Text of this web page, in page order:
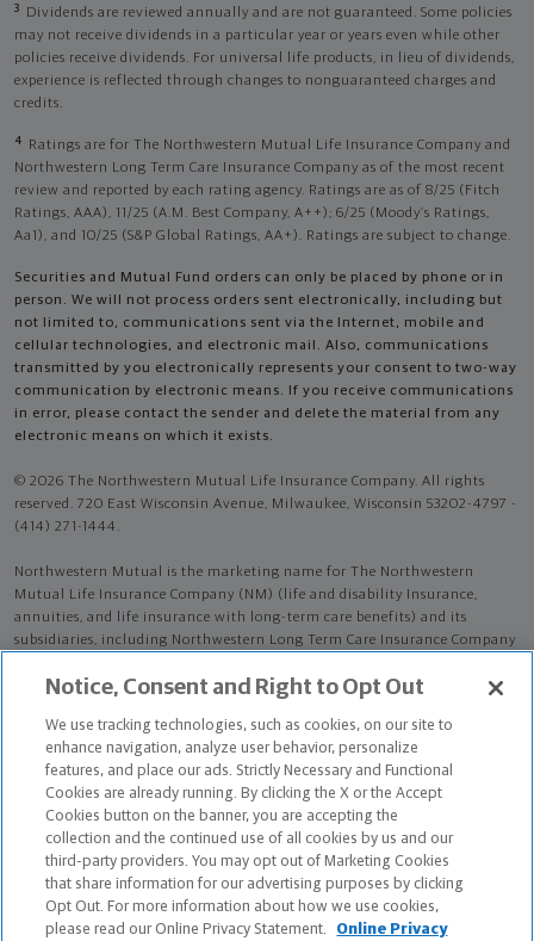
3
Dividends are reviewed annually and are not guaranteed. Some policies
may not receive dividends in a particular year or years even while other
policies receive dividends. For universal life products, in lieu of dividends,
experience is reflected through changes to nonguaranteed charges and
credits.
4
Ratings are for The Northwestern Mutual Life Insurance Company and
Northwestern Long Term Care Insurance Company as of the most recent
review and reported by each rating agency. Ratings are as of 8/25 (Fitch
Ratings, AAA), 11/25 (A.M. Best Company, A++); 6/25 (Moody’s Ratings,
Aa1), and 10/25 (S&P Global Ratings, AA+). Ratings are subject to change.
Securities and Mutual Fund orders can only be placed by phone or in
person. We will not process orders sent electronically, including but
not limited to, communications sent via the Internet, mobile and
cellular technologies, and electronic mail. Also, communications
transmitted by you electronically represents your consent to two-way
communication by electronic means. If you receive communications
in error, please contact the sender and delete the material from any
electronic means on which it exists.
© 2026 The Northwestern Mutual Life Insurance Company. All rights
reserved. 720 East Wisconsin Avenue, Milwaukee, Wisconsin 53202-4797 -
(414) 271-1444.
Northwestern Mutual is the marketing name for The Northwestern
Mutual Life Insurance Company (NM) (life and disability Insurance,
annuities, and life insurance with long-term care benefits) and its
subsidiaries, including Northwestern Long Term Care Insurance Company
Milwaukee, WI.
Jesus Daniel Sanchez is an Insurance Agent of NM. Jesus Daniel Sanchez
is an Agent of NLTC.
The products and services referenced are offered and sold only by
appropriately appointed and licensed entities and financial advisors and
representatives. Financial advisors and representatives and their staff
might not represent all entities shown or provide all the products or
services discussed on this website. Not all products and services are
available in all states.
Notice, Consent and Right to Opt Out
We use tracking technologies, such as cookies, on our site to
enhance navigation, analyze user behavior, personalize
features, and place our ads. Strictly Necessary and Functional
Cookies are already running. By clicking the X or the Accept
Cookies button on the banner, you are accepting the
collection and the continued use of all cookies by us and our
third-party providers. You may opt out of Marketing Cookies
that share information for our advertising purposes by clicking
Opt Out. For more information about how we use cookies,
please read our Online Privacy Statement.
Online Privacy